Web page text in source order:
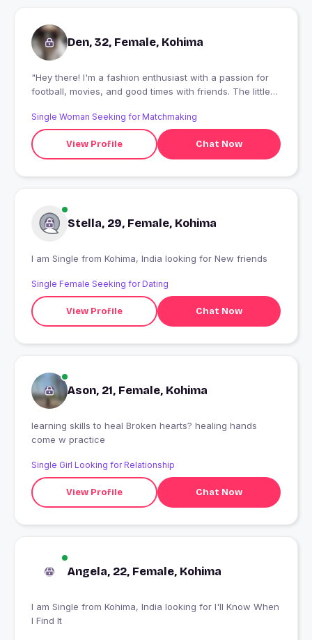
Den, 32, Female, Kohima
"Hey there! I'm a fashion enthusiast with a passion for
football, movies, and good times with friends. The little
when shared with people who know how to bring the
laughs! If you're up for some laughs, good vibes, and
interesting conversations let's connect and share some
fun!..
Single Woman Seeking for Matchmaking
View Profile Chat Now
Stella, 29, Female, Kohima
I am Single from Kohima, India looking for New friends
Single Female Seeking for Dating
View Profile Chat Now
Ason, 21, Female, Kohima
learning skills to heal Broken hearts? healing hands
come w practice
Single Girl Looking for Relationship
View Profile Chat Now
Angela, 22, Female, Kohima
I am Single from Kohima, India looking for I'll Know When
I Find It